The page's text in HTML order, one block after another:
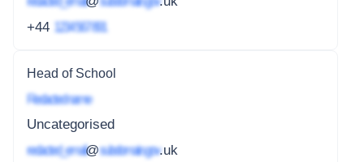
+44 1234 567 891
Head of School
Redacted name
Uncategorised
redacted_email@subdomain.gov.uk